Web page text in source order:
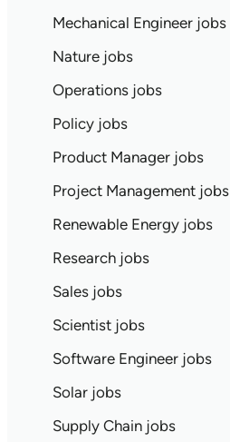
Mechanical Engineer jobs
Nature jobs
Operations jobs
Policy jobs
Product Manager jobs
Project Management jobs
Renewable Energy jobs
Research jobs
Sales jobs
Scientist jobs
Software Engineer jobs
Solar jobs
Supply Chain jobs